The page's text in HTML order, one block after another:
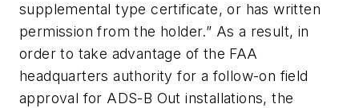
supplemental type certificate, or has written
permission from the holder.” As a result, in
order to take advantage of the FAA
headquarters authority for a follow-on field
approval for ADS-B Out installations, the